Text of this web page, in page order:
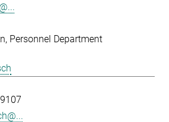
Personnel Department